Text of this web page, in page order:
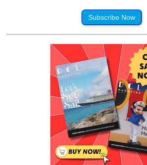
Subscribe Now